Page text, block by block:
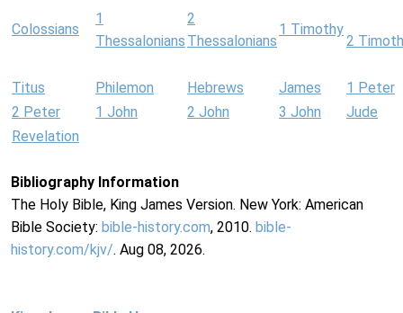
Colossians
1
Thessalonians
2
Thessalonians
1 Timothy
2
Titus Philemon Hebrews James
1 Peter
2 Peter
1 John 2 John 3 John
Jude
Revelation
Bibliography Information
The Holy Bible, King James Version. New York: American
Bible Society: bible-history.com, 2010. bible-
history.com/kjv/. Aug 08, 2026.